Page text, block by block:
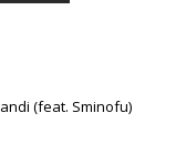
(feat. Sminofu)